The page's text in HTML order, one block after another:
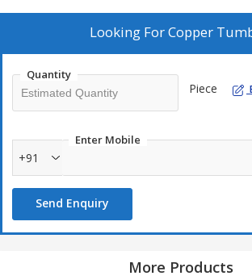
Looking ForCopper
Quantity
Piece
Enter Mobile
+91
Send Enquiry
More Products